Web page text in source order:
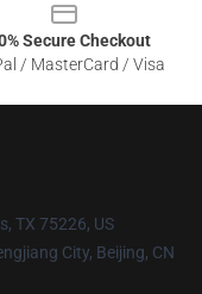
Secure Checkout
/ MasterCard / Visa
TX 75226, US
City, Beijing, CN